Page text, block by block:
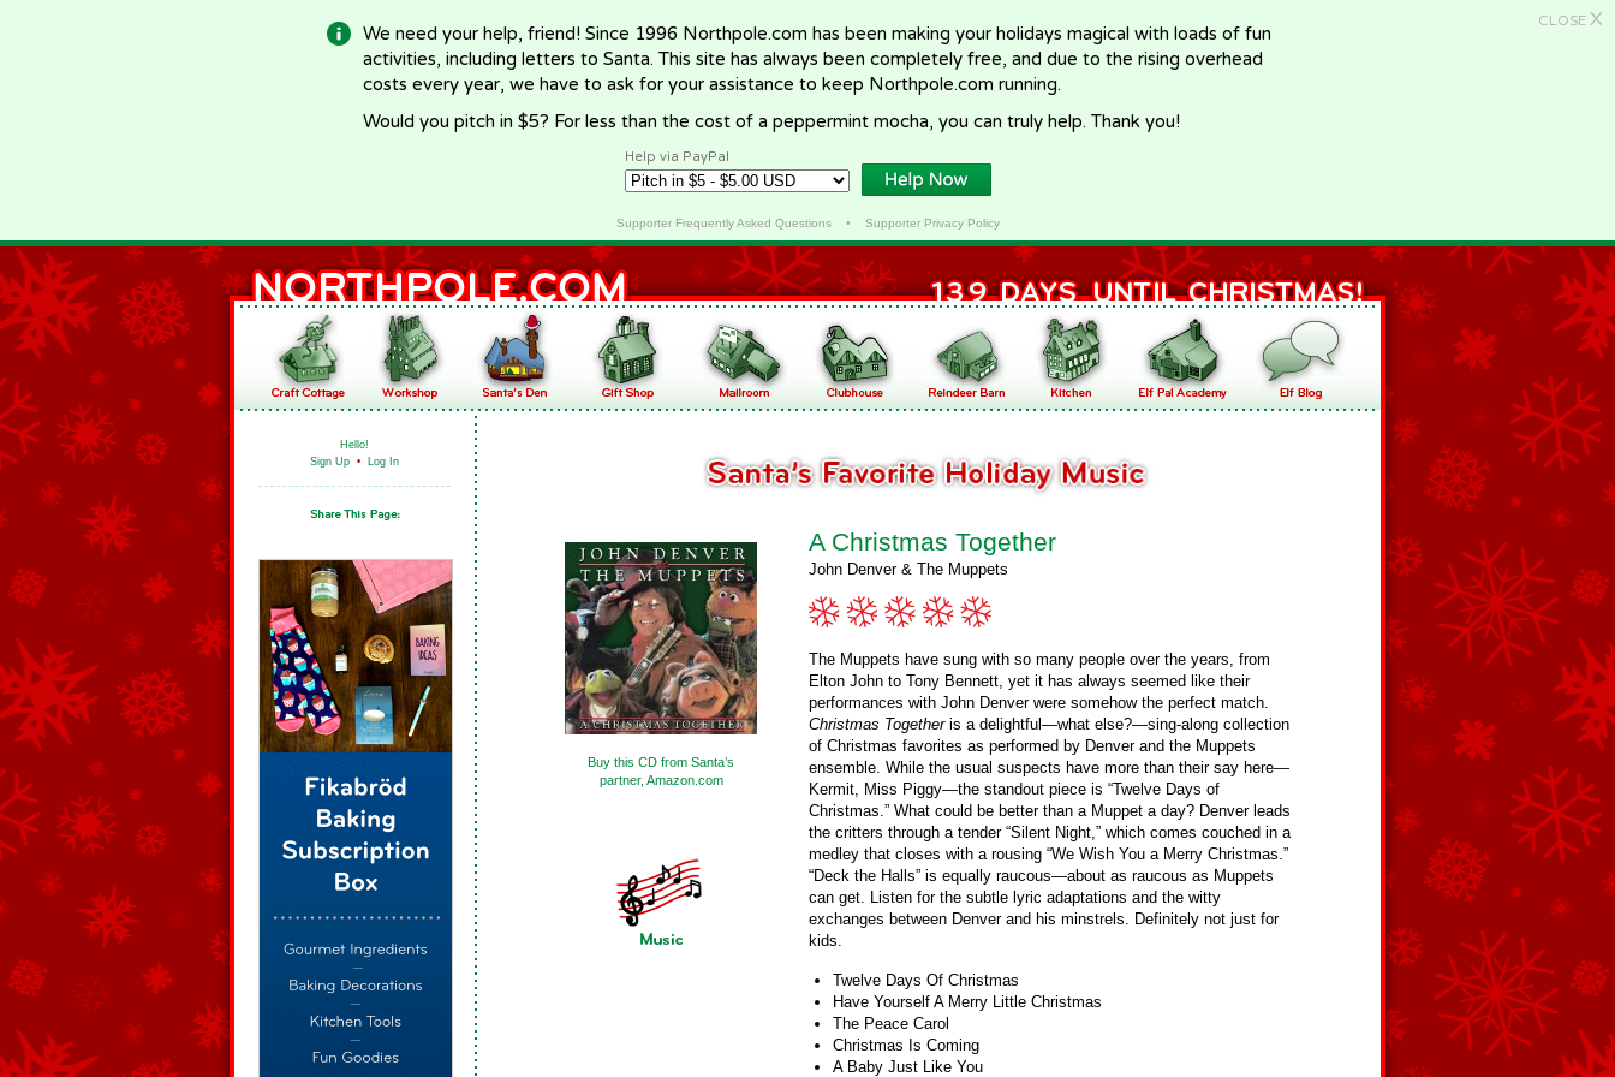
CLOSE X
We need your help, friend! Since 1996 Northpole.com has been making your holidays magical with loads of fun
activities, including letters to Santa. This site has always been completely free, and due to the rising overhead
costs every year, we have to ask for your assistance to keep Northpole.com running.
Would you pitch in $5? For less than the cost of a peppermint mocha, you can truly help. Thank you!
Help via PayPal
Supporter Frequently Asked Questions• Supporter Privacy Policy
Hello!
Sign Up • Log In
Buy this CD from Santa’s
partner, Amazon.com
A Christmas Together
John Denver & The Muppets
The Muppets have sung with so many people over the years, from
Elton John to Tony Bennett, yet it has always seemed like their
performances with John Denver were somehow the perfect match.
Christmas Togetheris a delightful—what else?—sing-along collection
of Christmas favorites as performed by Denver and the Muppets
ensemble. While the usual suspects have more than their say here—
Kermit, Miss Piggy—the standout piece is “Twelve Days of
Christmas.” What could be better than a Muppet a day? Denver leads
the critters through a tender “Silent Night,” which comes couched in a
medley that closes with a rousing “We Wish You a Merry Christmas.”
“Deck the Halls” is equally raucous—about as raucous as Muppets
can get. Listen for the subtle lyric adaptations and the witty
exchanges between Denver and his minstrels. Definitely not just for
kids.
Twelve Days Of Christmas
Have Yourself A Merry Little Christmas
The Peace Carol
Christmas Is Coming
A Baby Just Like You